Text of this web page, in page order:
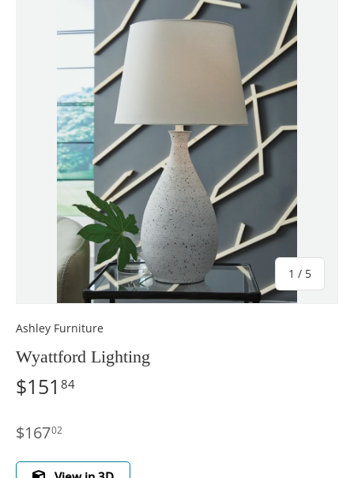
1 / of
5
Ashley Furniture
Wyattford Lighting
$151 84
$16702